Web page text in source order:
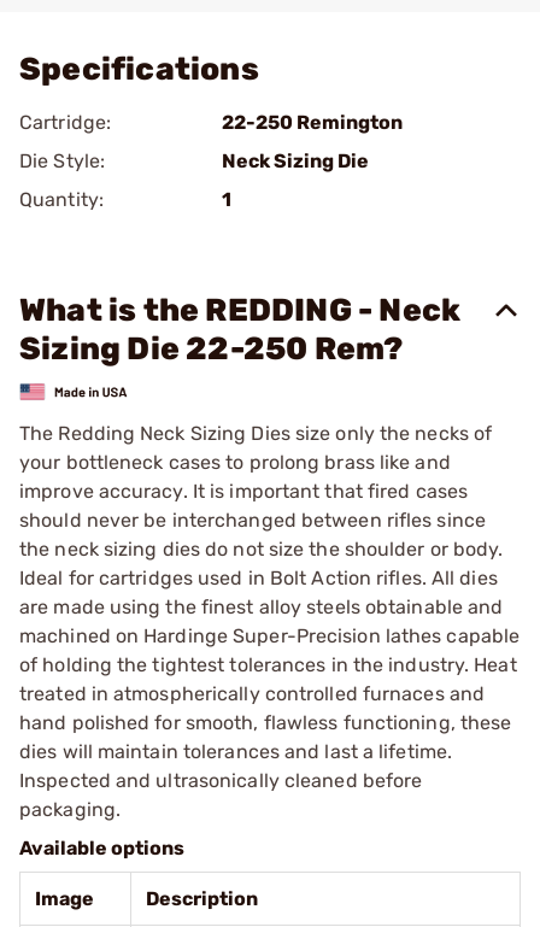
Specifications
Cartridge:
22-250 Remington
Die Style:
Neck Sizing Die
Quantity:
1
What is the REDDING - Neck
Sizing Die 22-250 Rem?
The Redding Neck Sizing Dies size only the necks of
your bottleneck cases to prolong brass like and
improve accuracy. It is important that fired cases
should never be interchanged between rifles since
the neck sizing dies do not size the shoulder or body.
Ideal for cartridges used in Bolt Action rifles. All dies
are made using the finest alloy steels obtainable and
machined on Hardinge Super-Precision lathes capable
of holding the tightest tolerances in the industry. Heat
treated in atmospherically controlled furnaces and
hand polished for smooth, flawless functioning, these
dies will maintain tolerances and last a lifetime.
Inspected and ultrasonically cleaned before
packaging.
Available options
Image Description